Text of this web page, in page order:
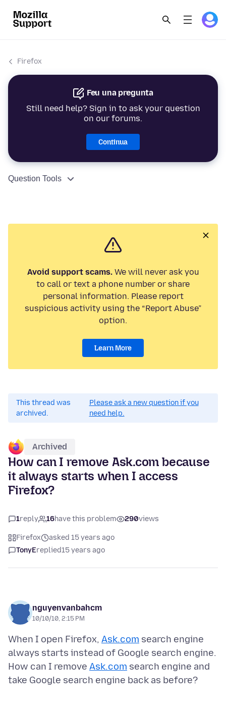
Firefox
Feu una pregunta
Still need help? Sign in to ask your question
on our forums.
Continua
Question Tools
Avoid support scams.We will never ask you
to call or text a phone number or share
personal information. Please report
suspicious activity using the “Report Abuse”
option.
Learn More
This thread was
archived.
Please ask a new question if you
need help.
Archived
How can I remove Ask.com because
it always starts when I access
Firefox?
1reply 16have this problem 290views
Firefox
asked 15 years ago
TonyEreplied15 years ago
nguyenvanbahcm
10/10/10, 2:15 PM
When I open Firefox, Ask.com search engine
always starts instead of Google search engine.
How can I remove Ask.com search engine and